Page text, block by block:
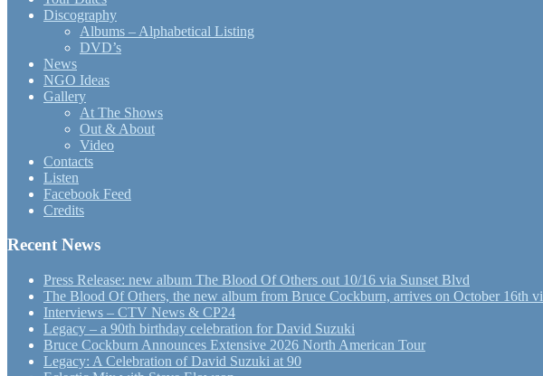
Discography
Albums – Alphabetical Listing
DVD’s
News
NGO Ideas
Gallery
At The Shows
Out & About
Video
Contacts
Listen
Facebook Feed
Credits
Recent News
Press Release: new album The Blood Of Others out 10/16 via Sunset Blvd
The Blood Of Others, the new album from Bruce Cockburn, arrives on October 16th
Interviews – CTV News & CP24
Legacy – a 90th birthday celebration for David Suzuki
Bruce Cockburn Announces Extensive 2026 North American Tour
Legacy: A Celebration of David Suzuki at 90